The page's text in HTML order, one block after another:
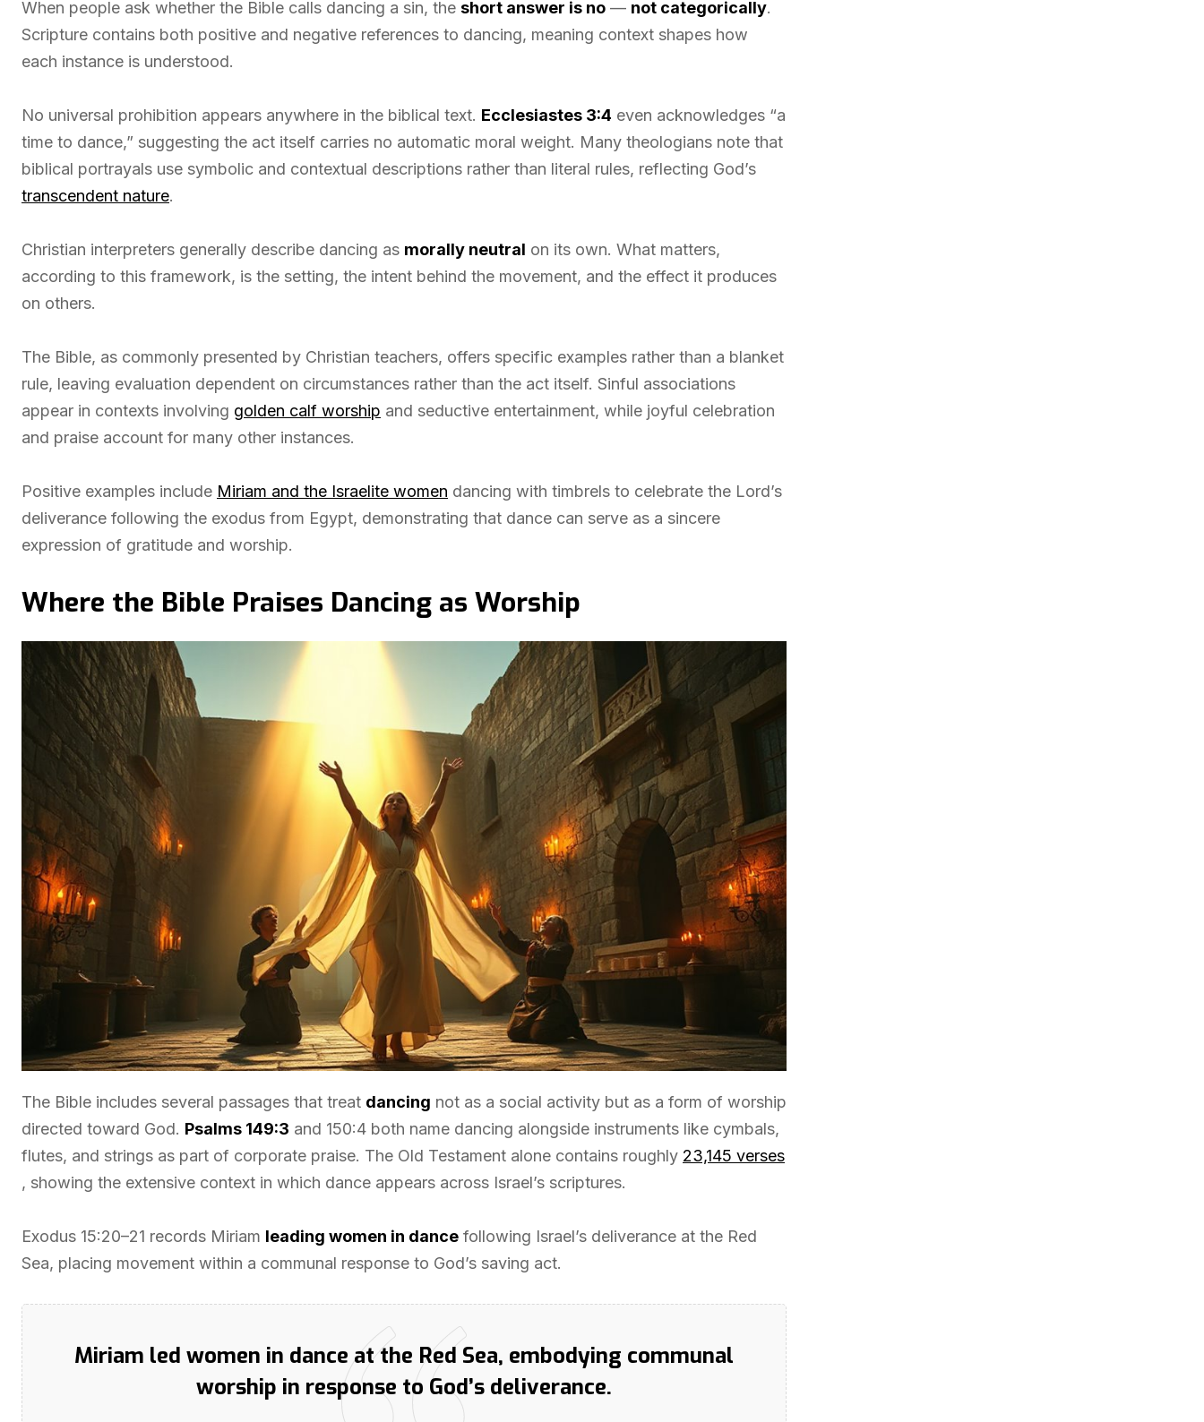
When people ask whether the Bible calls dancing a sin, the short answer is no — not categorically.
Scripture contains both positive and negative references to dancing, meaning context shapes how
each instance is understood.
No universal prohibition appears anywhere in the biblical text. Ecclesiastes 3:4 even acknowledges “a
time to dance,” suggesting the act itself carries no automatic moral weight. Many theologians note that
biblical portrayals use symbolic and contextual descriptions rather than literal rules, reflecting God’s
transcendent nature.
Christian interpreters generally describe dancing as morally neutral on its own. What matters,
according to this framework, is the setting, the intent behind the movement, and the effect it produces
on others.
The Bible, as commonly presented by Christian teachers, offers specific examples rather than a blanket
rule, leaving evaluation dependent on circumstances rather than the act itself. Sinful associations
appear in contexts involving golden calf worship and seductive entertainment, while joyful celebration
and praise account for many other instances.
Positive examples include Miriam and the Israelite women dancing with timbrels to celebrate the Lord’s
deliverance following the exodus from Egypt, demonstrating that dance can serve as a sincere
expression of gratitude and worship.
Where the Bible Praises Dancing as Worship
The Bible includes several passages that treat dancing not as a social activity but as a form of worship
directed toward God. Psalms 149:3 and 150:4 both name dancing alongside instruments like cymbals,
flutes, and strings as part of corporate praise. The Old Testament alone contains roughly 23,145 verses
, showing the extensive context in which dance appears across Israel’s scriptures.
Exodus 15:20–21 records Miriam leading women in dance following Israel’s deliverance at the Red
Sea, placing movement within a communal response to God’s saving act.
Miriam led women in dance at the Red Sea, embodying communal
worship in response to God’s deliverance.